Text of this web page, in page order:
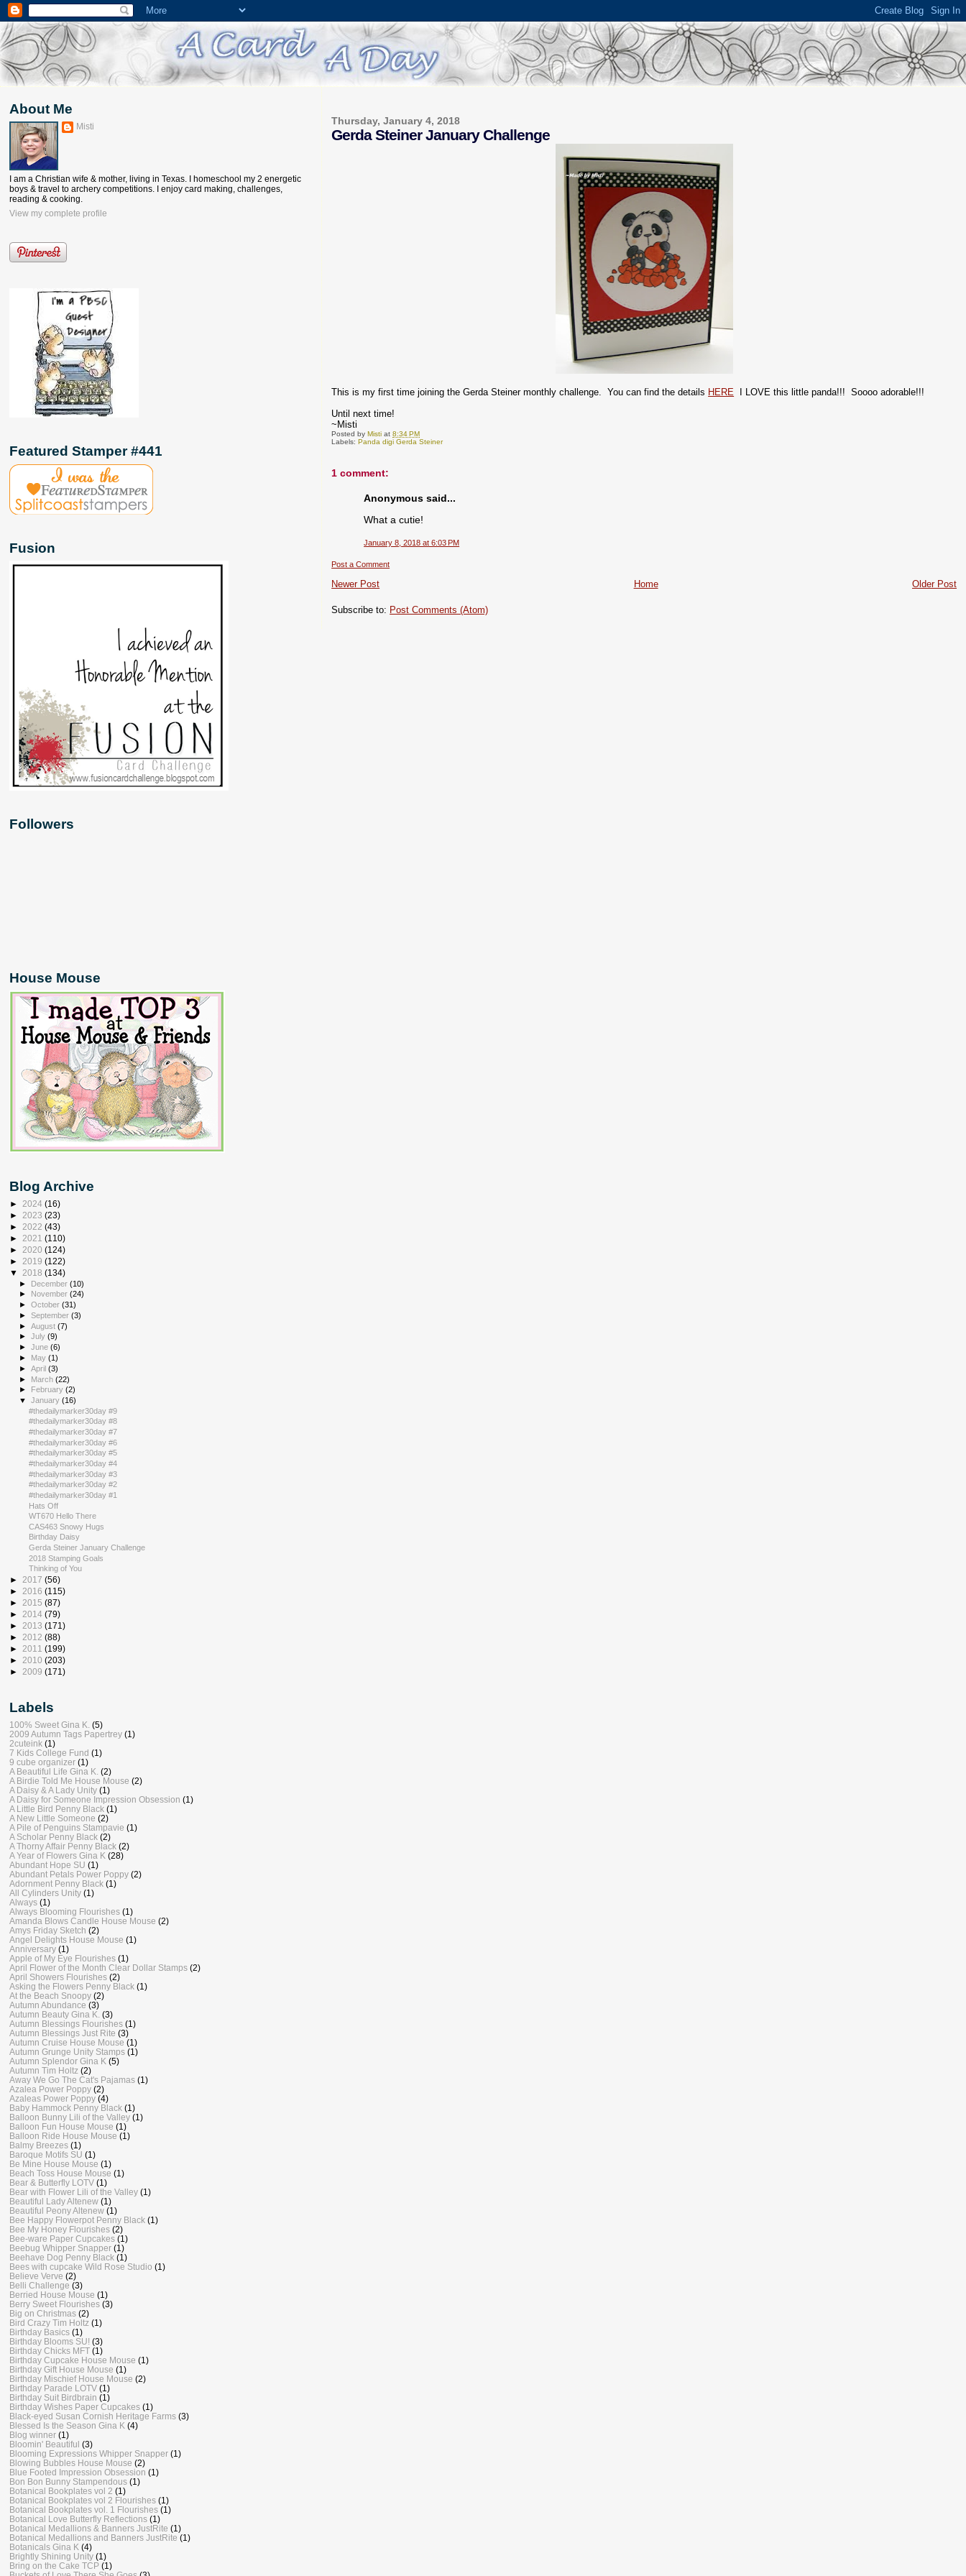
Thursday, January 4, 2018
Gerda Steiner January Challenge
This is my first time joining the Gerda Steiner monthly challenge. You can find the details HERE I LOVE this little panda!!! Soooo adorable!!!
Until next time!
~Misti
Posted byMisti at8:34 PM
Labels:Panda digi Gerda Steiner
1 comment:
Anonymous said...
What a cutie!
January 8, 2018 at 6:03 PM
Post a Comment
Newer Post Older Post
Home
Subscribe to: Post Comments (Atom)
About Me
Misti
I am a Christian wife & mother, living in Texas. I homeschool my 2 energetic
boys & travel to archery competitions. I enjoy card making, challenges,
reading & cooking.
View my complete profile
Featured Stamper #441
Fusion
Followers
House Mouse
Blog Archive
► 2024 (16)
► 2023 (23)
► 2022 (43)
► 2021 (110)
► 2020 (124)
► 2019 (122)
▼ 2018 (134)
► December(10)
►
November(24)
►October(31)
►September(3)
►August(7)
►July(9)
►June(6)
► May(1)
►April(3)
► March(22)
►
February(2)
▼January(16)
#thedailymarker30day #9
#thedailymarker30day #8
#thedailymarker30day #7
#thedailymarker30day #6
#thedailymarker30day #5
#thedailymarker30day #4
#thedailymarker30day #3
#thedailymarker30day #2
#thedailymarker30day #1
Hats Off
WT670 Hello There
CAS463 Snowy Hugs
Birthday Daisy
Gerda Steiner January Challenge
2018 Stamping Goals
Thinking of You
► 2017 (56)
► 2016 (115)
► 2015 (87)
► 2014 (79)
► 2013 (171)
► 2012 (88)
► 2011 (199)
► 2010 (203)
► 2009 (171)
Labels
100% Sweet Gina K. (5)
2009 Autumn Tags Papertrey (1)
2cuteink (1)
7 Kids College Fund (1)
9 cube organizer (1)
A Beautiful Life Gina K. (2)
A Birdie Told Me House Mouse (2)
A Daisy & A Lady Unity (1)
A Daisy for Someone Impression Obsession (1)
A Little Bird Penny Black (1)
A New Little Someone (2)
A Pile of Penguins Stampavie (1)
A Scholar Penny Black (2)
A Thorny Affair Penny Black (2)
A Year of Flowers Gina K (28)
Abundant Hope SU (1)
Abundant Petals Power Poppy (2)
Adornment Penny Black (1)
All Cylinders Unity (1)
Always (1)
Always Blooming Flourishes (1)
Amanda Blows Candle House Mouse (2)
Amys Friday Sketch (2)
Angel Delights House Mouse (1)
Anniversary (1)
Apple of My Eye Flourishes (1)
April Flower of the Month Clear Dollar Stamps (2)
April Showers Flourishes (2)
Asking the Flowers Penny Black (1)
At the Beach Snoopy (2)
Autumn Abundance (3)
Autumn Beauty Gina K. (3)
Autumn Blessings Flourishes (1)
Autumn Blessings Just Rite (3)
Autumn Cruise House Mouse (1)
Autumn Grunge Unity Stamps (1)
Autumn Splendor Gina K (5)
Autumn Tim Holtz (2)
Away We Go The Cat's Pajamas (1)
Azalea Power Poppy (2)
Azaleas Power Poppy (4)
Baby Hammock Penny Black (1)
Balloon Bunny Lili of the Valley (1)
Balloon Fun House Mouse (1)
Balloon Ride House Mouse (1)
Balmy Breezes (1)
Baroque Motifs SU (1)
Be Mine House Mouse (1)
Beach Toss House Mouse (1)
Bear & Butterfly LOTV (1)
Bear with Flower Lili of the Valley (1)
Beautiful Lady Altenew (1)
Beautiful Peony Altenew (1)
Bee Happy Flowerpot Penny Black (1)
Bee My Honey Flourishes (2)
Bee-ware Paper Cupcakes (1)
Beebug Whipper Snapper (1)
Beehave Dog Penny Black (1)
Bees with cupcake Wild Rose Studio (1)
Believe Verve (2)
Belli Challenge (3)
Berried House Mouse (1)
Berry Sweet Flourishes (3)
Big on Christmas (2)
Bird Crazy Tim Holtz (1)
Birthday Basics (1)
Birthday Blooms SU! (3)
Birthday Chicks MFT (1)
Birthday Cupcake House Mouse (1)
Birthday Gift House Mouse (1)
Birthday Mischief House Mouse (2)
Birthday Parade LOTV (1)
Birthday Suit Birdbrain (1)
Birthday Wishes Paper Cupcakes (1)
Black-eyed Susan Cornish Heritage Farms (3)
Blessed Is the Season Gina K (4)
Blog winner (1)
Bloomin' Beautiful (3)
Blooming Expressions Whipper Snapper (1)
Blowing Bubbles House Mouse (2)
Blue Footed Impression Obsession (1)
Bon Bon Bunny Stampendous (1)
Botanical Bookplates vol 2 (1)
Botanical Bookplates vol 2 Flourishes (1)
Botanical Bookplates vol. 1 Flourishes (1)
Botanical Love Butterfly Reflections (1)
Botanical Medallions & Banners JustRite (1)
Botanical Medallions and Banners JustRite (1)
Botanicals Gina K (4)
Brightly Shining Unity (1)
Bring on the Cake TCP (1)